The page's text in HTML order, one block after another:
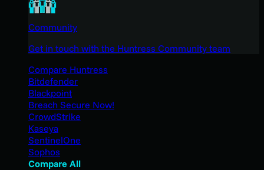
Community
Get in touch with the Huntress Community team
Compare Huntress
Bitdefender
Blackpoint
Breach Secure Now!
CrowdStrike
Kaseya
SentinelOne
Sophos
Compare All